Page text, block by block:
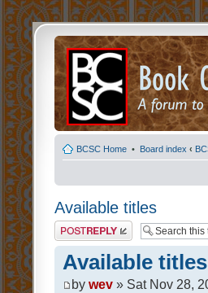
BCSC Home • Board index ‹
Available titles
Post a reply
Available titles
by wev » Sat Nov 28,